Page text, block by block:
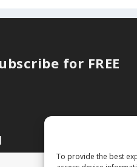
To provide the best
for FREE